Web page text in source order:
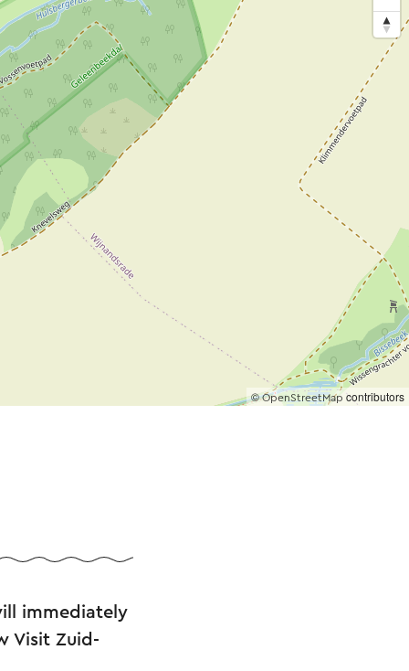
©OpenStreetMap contributors
immediately
Visit Zuid-